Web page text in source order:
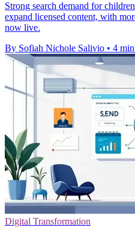
Strong search demand for
expand licensed content, with
now live.
By Sofiah Nichole Salivio • 4
Digital Transformation